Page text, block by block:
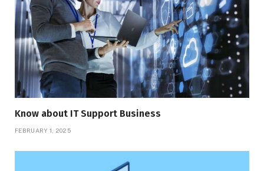
Know about IT Support Business
FEBRUARY 1, 2025